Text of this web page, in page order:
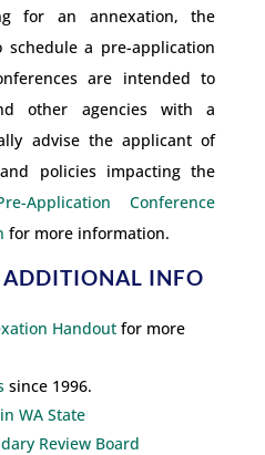
for an annexation, the
a pre-application
are intended to
other agencies with a
advise the applicant of
policies impacting the
Application Conference
for more information.
INFO
Handout for more
since 1996.
WA State
Review Board